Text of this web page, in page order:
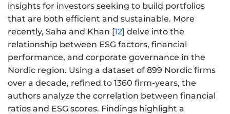
insights for investors seeking to build portfolios
that are both efficient and sustainable. More
recently, Saha and Khan [12] delve into the
relationship between ESG factors, financial
performance, and corporate governance in the
Nordic region. Using a dataset of 899 Nordic firms
over a decade, refined to 1360 firm-years, the
authors analyze the correlation between financial
ratios and ESG scores. Findings highlight a